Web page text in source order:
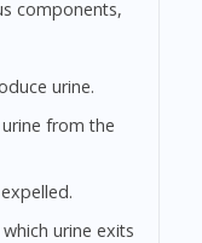
components,
urine.
from the
urine exits